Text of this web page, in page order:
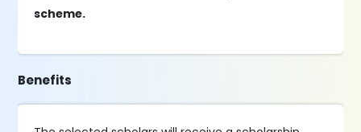
scheme.
Benefits